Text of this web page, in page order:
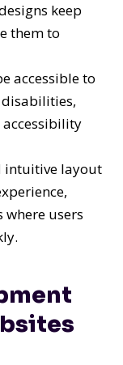
keep
them to
accessible to
intuitive layout
users